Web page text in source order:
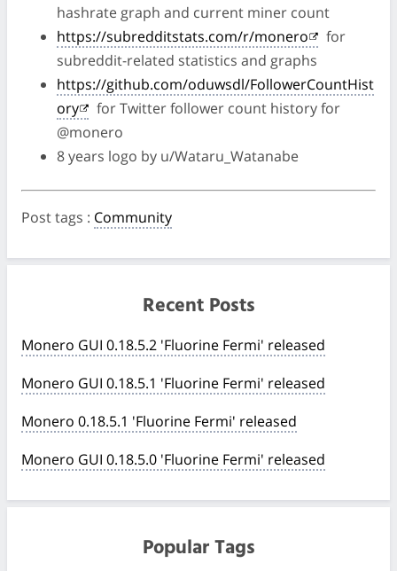
hashrate graph and current miner count
https://subredditstats.com/r/monero
for
subreddit-related statistics and graphs
https://github.com/oduwsdl/FollowerCountHist
ory
for Twitter follower count history for
@monero
8 years logo by u/Wataru_Watanabe
Post tags : Community
Recent Posts
Monero GUI 0.18.5.2 'Fluorine Fermi' released
Monero GUI 0.18.5.1 'Fluorine Fermi' released
Monero 0.18.5.1 'Fluorine Fermi' released
Monero GUI 0.18.5.0 'Fluorine Fermi' released
Popular Tags